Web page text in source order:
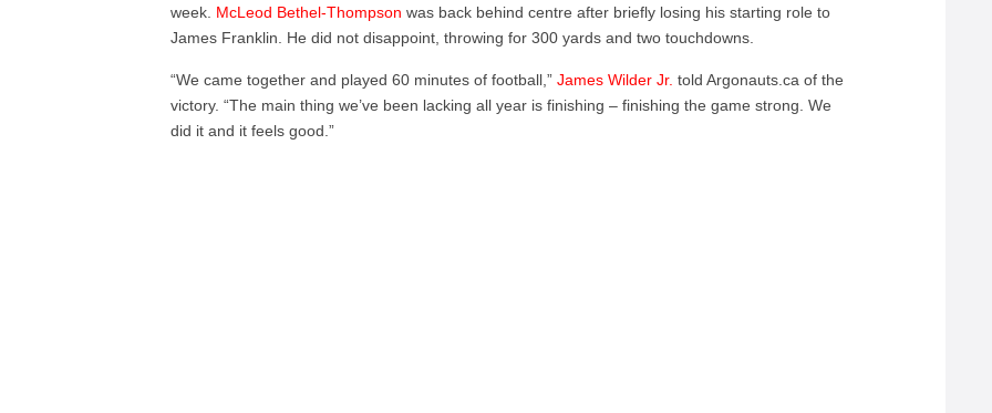
week. McLeod Bethel-Thompson was back behind centre after briefly losing his starting role to
James Franklin. He did not disappoint, throwing for 300 yards and two touchdowns.
“We came together and played 60 minutes of football,”James Wilder Jr. told Argonauts.ca of the
victory. “The main thing we’ve been lacking all year is finishing – finishing the game strong. We
did it and it feels good.”